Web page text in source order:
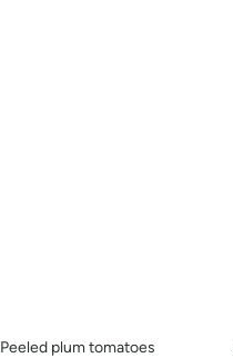
Peeled plum tomatoes